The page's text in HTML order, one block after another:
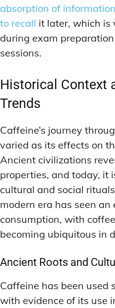
absorption of
to recall it later, which is
during exam
sessions.
Historical Context
Trends
Caffeine’s journey
varied as its effects on
Ancient civilizations
properties, and today, it
cultural and social
modern era has seen
consumption, with
becoming ubiquitous in
Ancient Roots and
Caffeine has been used
with evidence of its use